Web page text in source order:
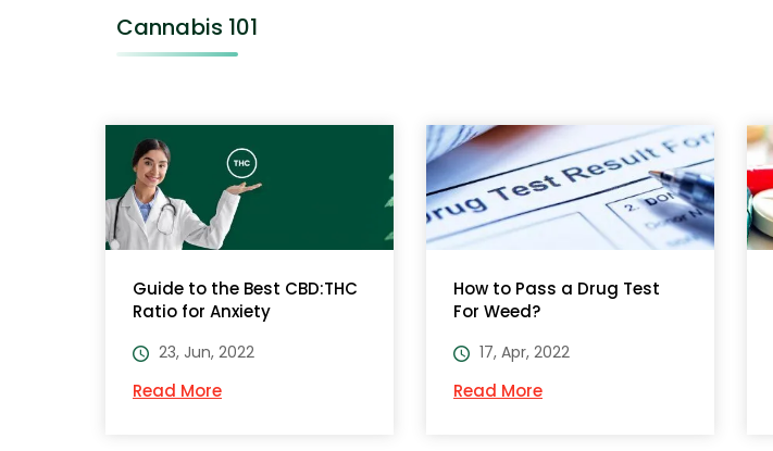
Cannabis 101
Guide to the Best CBD:THC
Ratio for Anxiety
23, Jun, 2022
Read More
How to Pass a Drug Test
For Weed?
17, Apr, 2022
Read More